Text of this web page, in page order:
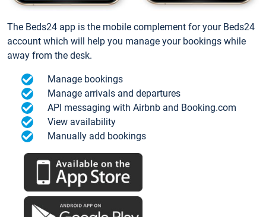
The Beds24 app is the mobile complement for your Beds24
account which will help you manage your bookings while
away from the desk.
Manage bookings
Manage arrivals and departures
API messaging with Airbnb and Booking.com
View availability
Manually add bookings